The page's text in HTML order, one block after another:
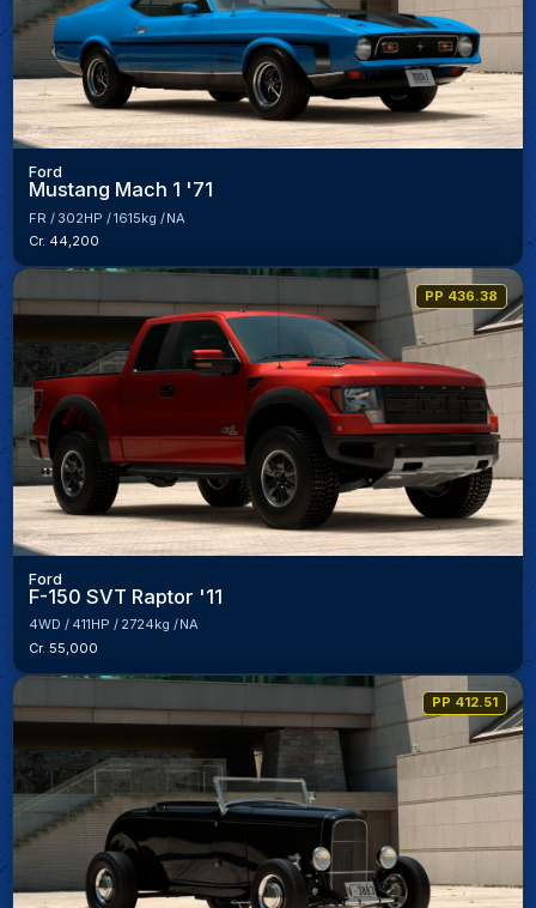
Ford
Mustang Mach 1 '71
FR 302HP 1615kg
NA
Cr. 44,200
PP 436.38
Ford
F-150 SVT Raptor '11
4WD 411HP 2724kg
NA
Cr. 55,000
PP 412.51